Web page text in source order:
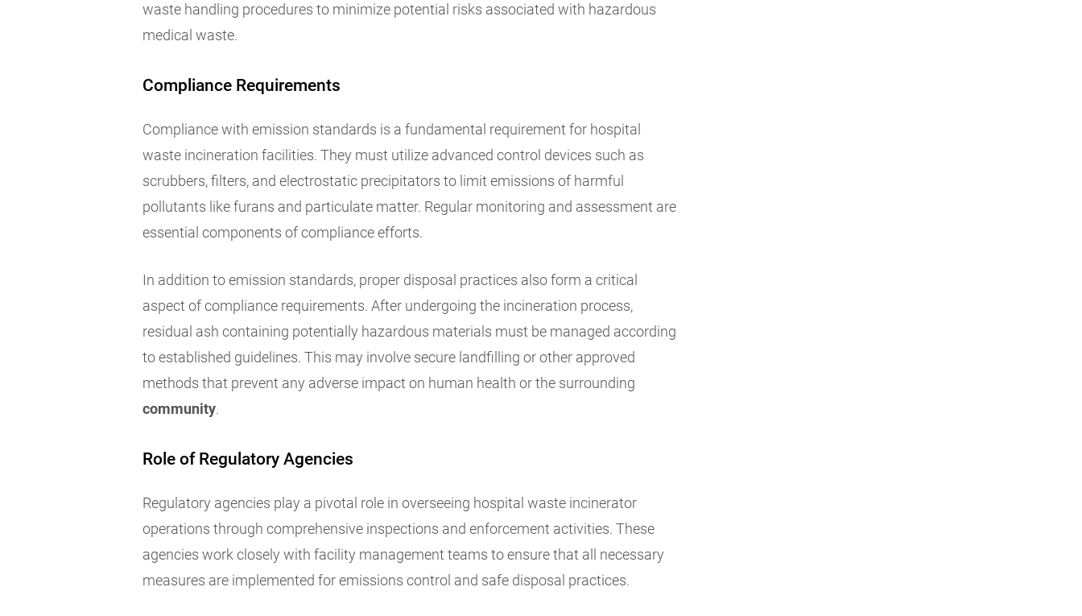
waste handling procedures to minimize potential risks associated with hazardous
medical waste.
Compliance Requirements
Compliance with emission standards is a fundamental requirement for hospital
waste incineration facilities. They must utilize advanced control devices such as
scrubbers, filters, and electrostatic precipitators to limit emissions of harmful
pollutants like furans and particulate matter. Regular monitoring and assessment are
essential components of compliance efforts.
In addition to emission standards, proper disposal practices also form a critical
aspect of compliance requirements. After undergoing the incineration process,
residual ash containing potentially hazardous materials must be managed according
to established guidelines. This may involve secure landfilling or other approved
methods that prevent any adverse impact on human health or the surrounding
community.
Role of Regulatory Agencies
Regulatory agencies play a pivotal role in overseeing hospital waste incinerator
operations through comprehensive inspections and enforcement activities. These
agencies work closely with facility management teams to ensure that all necessary
measures are implemented for emissions control and safe disposal practices.